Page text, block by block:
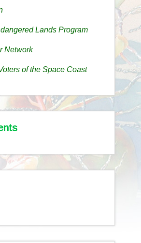
Lands Program
Network
of the Space Coast